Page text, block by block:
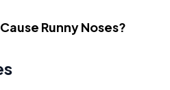
Runny Noses?